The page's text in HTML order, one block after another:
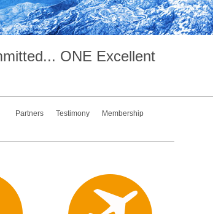
ONE Excellent
Partners Testimony
Membership